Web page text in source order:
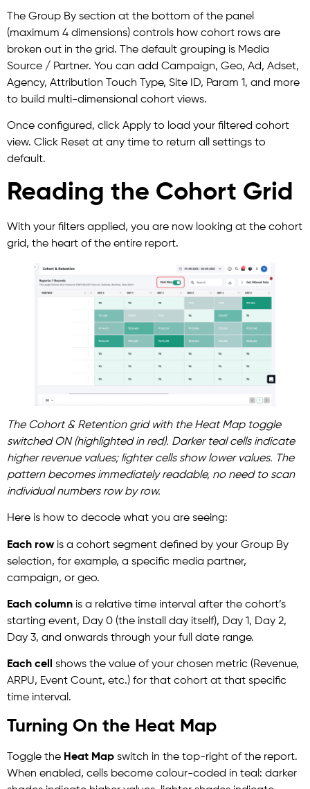
The Group By section at the bottom of the panel
(maximum 4 dimensions) controls how cohort rows are
broken out in the grid. The default grouping is Media
Source / Partner. You can add Campaign, Geo, Ad, Adset,
Agency, Attribution Touch Type, Site ID, Param 1, and more
to build multi-dimensional cohort views.
Once configured, click Apply to load your filtered cohort
view. Click Reset at any time to return all settings to
default.
Reading the Cohort Grid
With your filters applied, you are now looking at the cohort
grid, the heart of the entire report.
The Cohort & Retention grid with the Heat Map toggle
switched ON (highlighted in red). Darker teal cells indicate
higher revenue values; lighter cells show lower values. The
pattern becomes immediately readable, no need to scan
individual numbers row by row.
Here is how to decode what you are seeing:
Each row is a cohort segment defined by your Group By
selection, for example, a specific media partner,
campaign, or geo.
Each column is a relative time interval after the cohort’s
starting event, Day 0 (the install day itself), Day 1, Day 2,
Day 3, and onwards through your full date range.
Each cell shows the value of your chosen metric (Revenue,
ARPU, Event Count, etc.) for that cohort at that specific
time interval.
Turning On the Heat Map
Toggle the Heat Map switch in the top-right of the report.
When enabled, cells become colour-coded in teal: darker